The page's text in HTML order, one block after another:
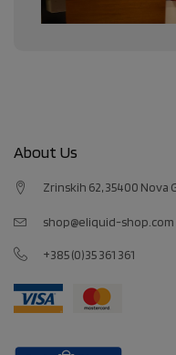
About Us
Zrinskih 62, 35400 Nova
shop@eliquid-shop.com
+385 (0)35 361 361